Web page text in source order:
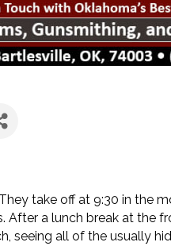
take off at 9:30 in the
After a lunch break at the
seeing all of the usually